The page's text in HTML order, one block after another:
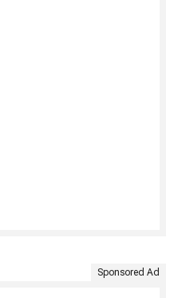
Sponsored Ad